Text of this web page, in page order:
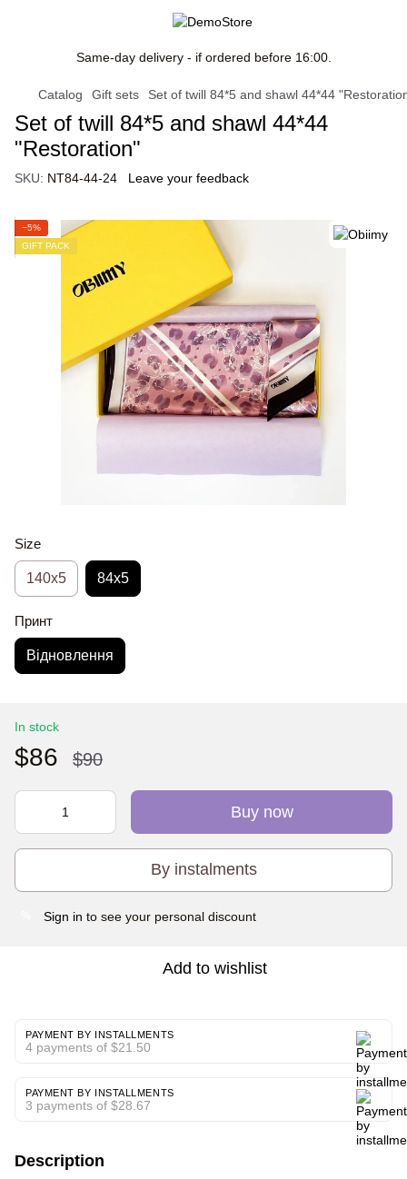
Same-day delivery - if ordered before 16:00.
Catalog Gift sets Set of twill 84*5 and shawl 44*44
Set of twill 84*5 and shawl 44*44
"Restoration"
SKU: NT84-44-24 Leave your feedback
−5%
GIFT PACK
Size
140x5 84x5
Принт
Відновлення
In stock
$86 $90
Buy now
By instalments
Sign in to see your personal discount
Add to wishlist
PAYMENT BY INSTALLMENTS
4 payments of $21.50
PAYMENT BY INSTALLMENTS
3 payments of $28.67
Description